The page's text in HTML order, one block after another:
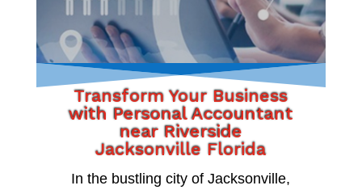
Transform Your Business
with Personal Accountant
near Riverside
Jacksonville Florida
In the bustling city of Jacksonville,